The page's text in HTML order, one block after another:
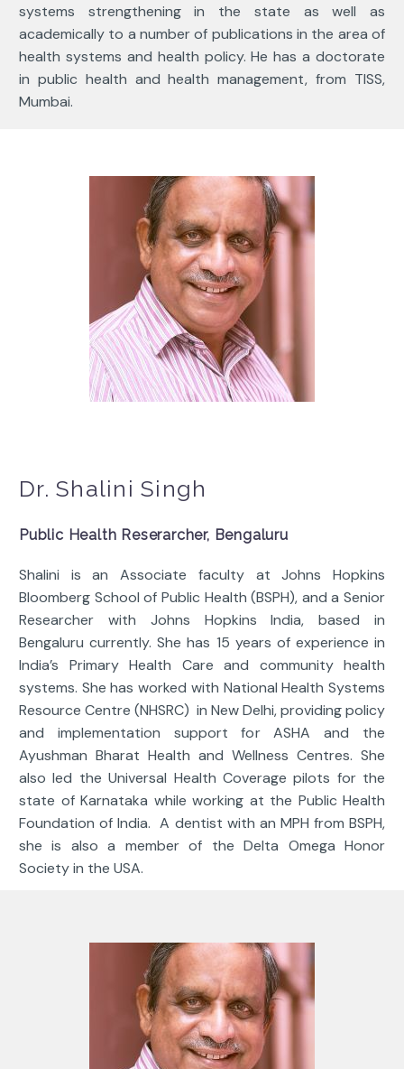
systems strengthening in the state as well as
academically to a number of publications in the area of
health systems and health policy. He has a doctorate
in public health and health management, from TISS,
Mumbai.
Dr. Shalini Singh
Public Health Reserarcher, Bengaluru
Shalini is an Associate faculty at Johns Hopkins
Bloomberg School of Public Health (BSPH), and a Senior
Researcher with Johns Hopkins India, based in
Bengaluru currently. She has 15 years of experience in
India’s Primary Health Care and community health
systems. She has worked with National Health Systems
Resource Centre (NHSRC) in New Delhi, providing policy
and implementation support for ASHA and the
Ayushman Bharat Health and Wellness Centres. She
also led the Universal Health Coverage pilots for the
state of Karnataka while working at the Public Health
Foundation of India. A dentist with an MPH from BSPH,
she is also a member of the Delta Omega Honor
Society in the USA.